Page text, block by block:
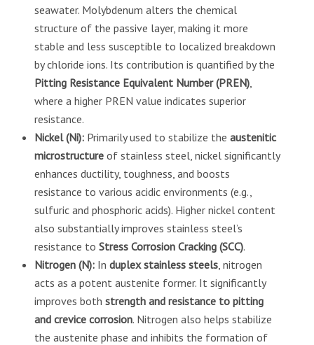
seawater. Molybdenum alters the chemical
structure of the passive layer, making it more
stable and less susceptible to localized breakdown
by chloride ions. Its contribution is quantified by the
Pitting Resistance Equivalent Number (PREN),
where a higher PREN value indicates superior
resistance.
Nickel (Ni):Primarily used to stabilize the austenitic
microstructureof stainless steel, nickel significantly
enhances ductility, toughness, and boosts
resistance to various acidic environments (e.g.,
sulfuric and phosphoric acids). Higher nickel content
also substantially improves stainless steel’s
resistance to Stress Corrosion Cracking (SCC).
Nitrogen (N):In duplex stainless steels, nitrogen
acts as a potent austenite former. It significantly
improves both strength and resistance to pitting
and crevice corrosion. Nitrogen also helps stabilize
the austenite phase and inhibits the formation of